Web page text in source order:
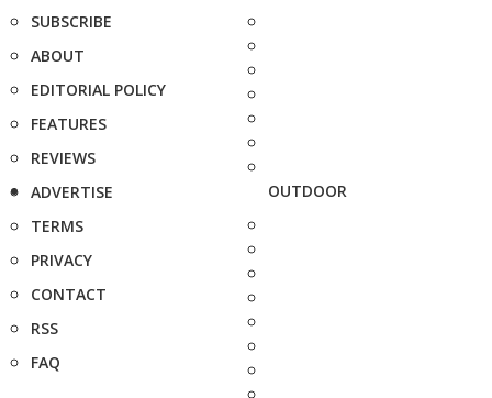
SUBSCRIBE
ABOUT
EDITORIAL POLICY
FEATURES
REVIEWS
ADVERTISE
TERMS
PRIVACY
CONTACT
RSS
FAQ
OUTDOOR